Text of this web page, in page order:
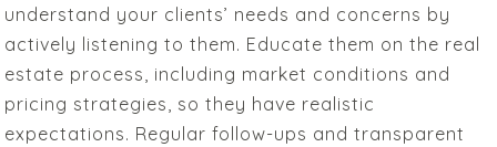
understand your clients’ needs and concerns by
actively listening to them. Educate them on the real
estate process, including market conditions and
pricing strategies, so they have realistic
expectations. Regular follow-ups and transparent